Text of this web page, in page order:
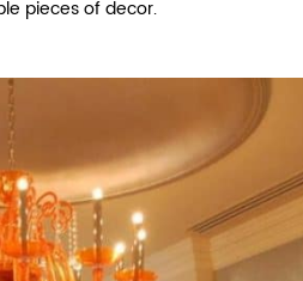
pieces of decor.